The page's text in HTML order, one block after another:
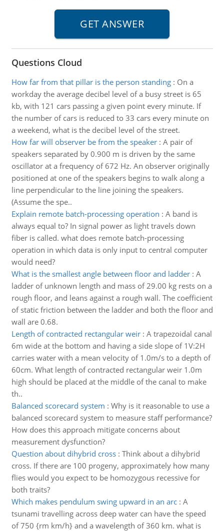
Questions Cloud
How far from that pillar is the person standing: On a
workday the average decibel level of a busy street is 65
kb, with 121 cars passing a given point every minute. If
the number of cars is reduced to 33 cars every minute on
a weekend, what is the decibel level of the street.
How far will observer be from the speaker: A pair of
speakers separated by 0.900 m is driven by the same
oscillator at a frequency of 672 Hz. An observer originally
positioned at one of the speakers begins to walk along a
line perpendicular to the line joining the speakers.
(Assume the spe..
Explain remote batch-processing operation : A band is
always equal to? In signal power as light travels down
fiber is called. what does remote batch-processing
operation in which data is only input to central computer
would need?
What is the smallest angle between floor and ladder: A
ladder of unknown length and mass of 29.00 kg rests on a
rough floor, and leans against a rough wall. The coefficient
of static friction between the ladder and both the floor and
wall are 0.68.
Length of contracted rectangular weir: A trapezoidal canal
6m wide at the bottom and having a side slope of 1V:2H
carries water with a mean velocity of 1.0m/s to a depth of
60cm. What length of contracted rectangular weir 1.0m
high should be placed at the middle of the canal to make
th..
Balanced scorecard system : Why is it reasonable to use a
balanced scorecard system to measure staff performance?
How does this approach mitigate concerns about
measurement dysfunction?
Question about dihybrid cross: Think about a dihybrid
cross. If there are 100 progeny, approximately how many
flies would you expect to be homozygous recessive for
both traits?
Which makes pendulum swing upward in an arc: A
tsunami travelling across deep water can have the speed
of 750 {rm km/h} and a wavelength of 360 km. what is